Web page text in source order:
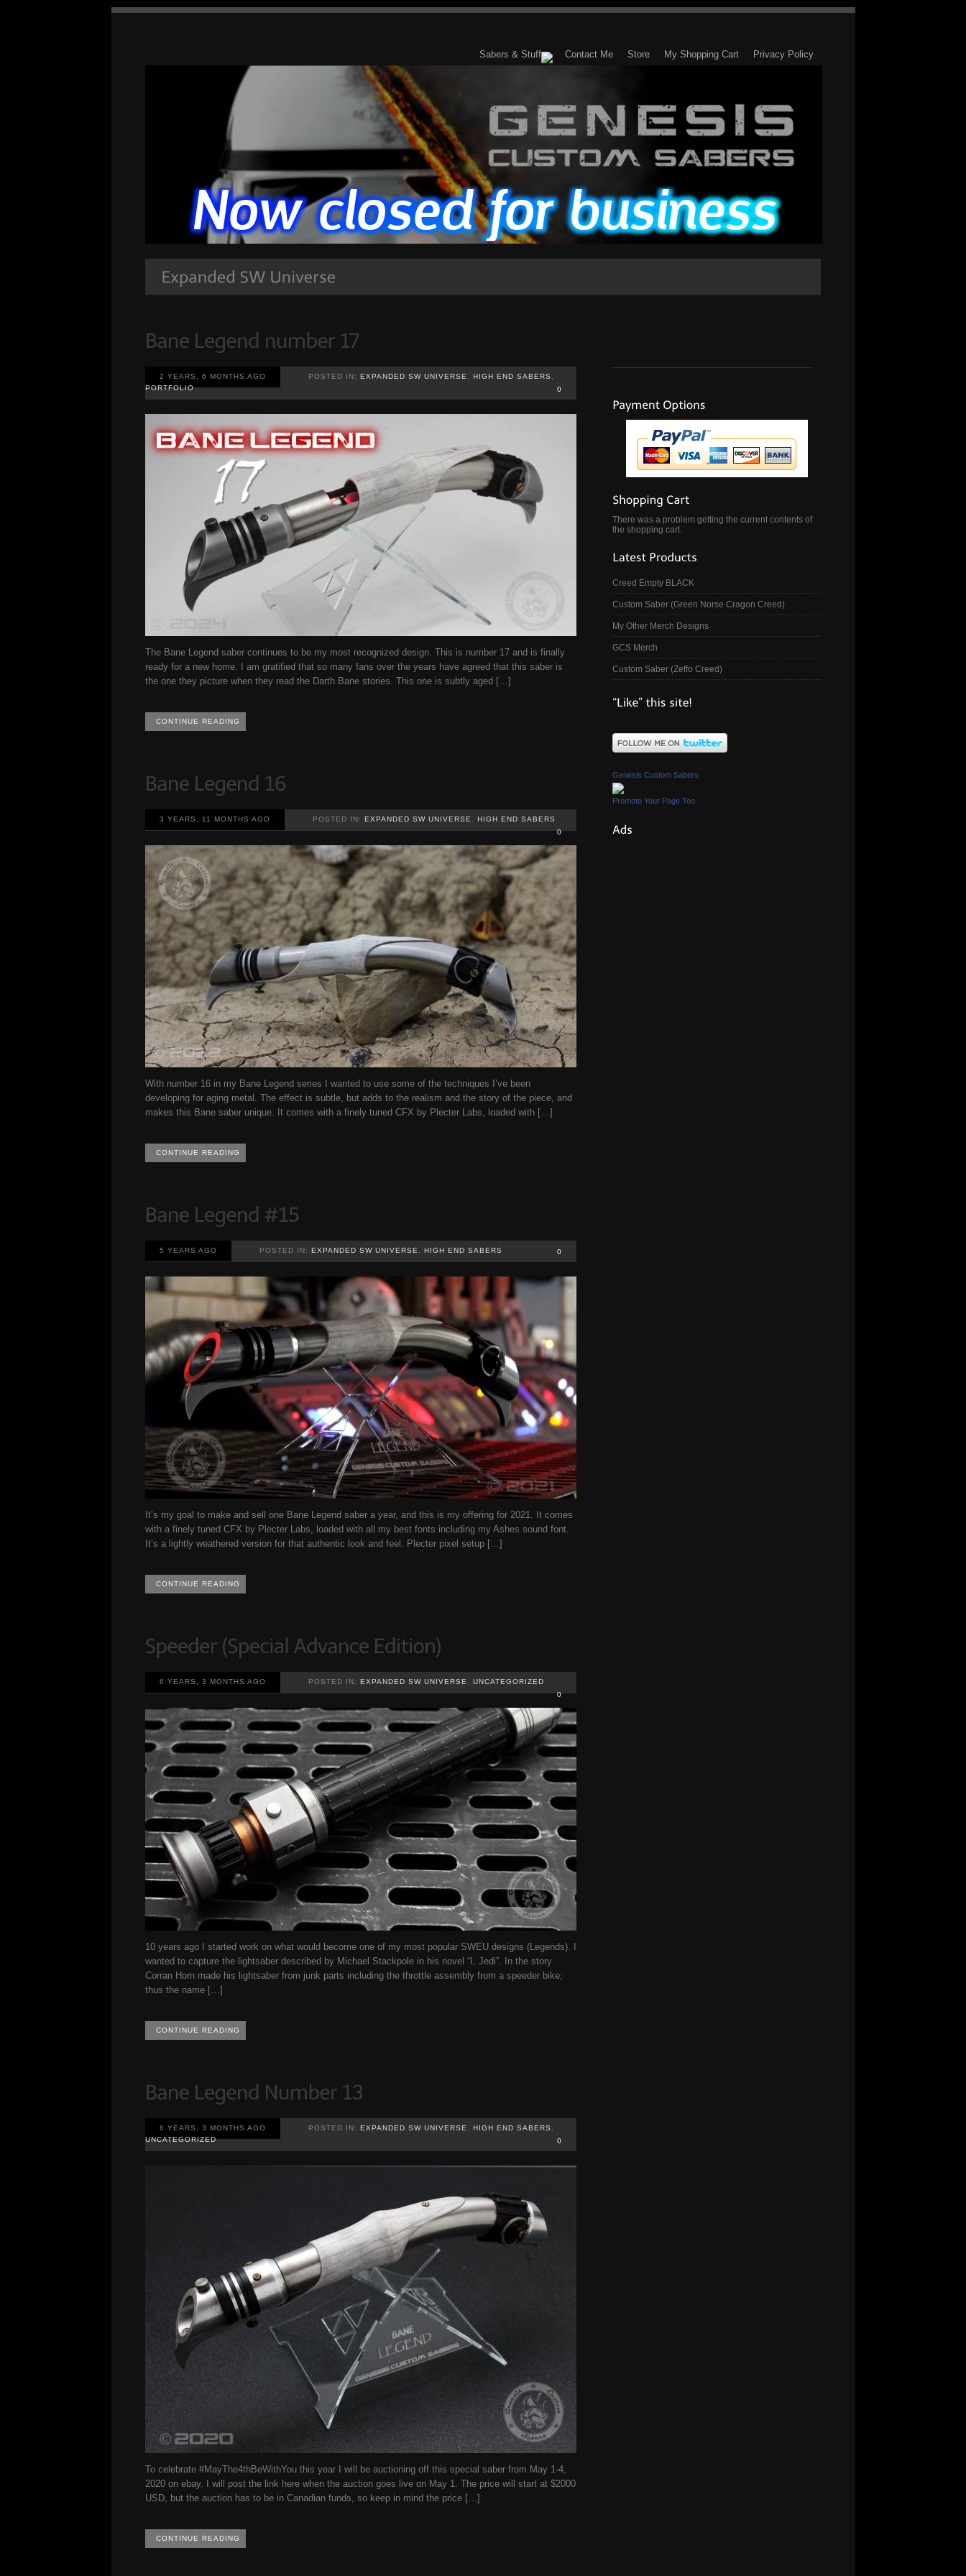
Sabers & Stuff Contact Me Store My Shopping Cart Privacy Policy
There was a problem getting the current contents of
the shopping cart.
Creed Empty BLACK
Custom Saber (Green Norse Cragon Creed)
My Other Merch Designs
GCS Merch
Custom Saber (Zeffo Creed)
Genesis Custom Sabers
Promote Your Page Too
2 YEARS, 6 MONTHS AGO POSTED IN: EXPANDED SW UNIVERSE HIGH END SABERS
PORTFOLIO
0
The Bane Legend saber continues to be my most recognized design. This is number 17 and is finally
ready for a new home. I am gratified that so many fans over the years have agreed that this saber is
the one they picture when they read the Darth Bane stories. This one is subtly aged […]
CONTINUE READING
3 YEARS, 11 MONTHS AGO POSTED IN: EXPANDED SW UNIVERSE
HIGH END SABERS
0
With number 16 in my Bane Legend series I wanted to use some of the techniques I’ve been
developing for aging metal. The effect is subtle, but adds to the realism and the story of the piece, and
makes this Bane saber unique. It comes with a finely tuned CFX by Plecter Labs, loaded with […]
CONTINUE READING
5 YEARS AGO POSTED IN: EXPANDED SW UNIVERSE HIGH END SABERS 0
It’s my goal to make and sell one Bane Legend saber a year, and this is my offering for 2021. It comes
with a finely tuned CFX by Plecter Labs, loaded with all my best fonts including my Ashes sound font.
It’s a lightly weathered version for that authentic look and feel. Plecter pixel setup […]
CONTINUE READING
6 YEARS, 3 MONTHS AGO POSTED IN: EXPANDED SW UNIVERSE
UNCATEGORIZED
0
10 years ago I started work on what would become one of my most popular SWEU designs (Legends). I
wanted to capture the lightsaber described by Michael Stackpole in his novel “I, Jedi”. In the story
Corran Horn made his lightsaber from junk parts including the throttle assembly from a speeder bike;
thus the name […]
CONTINUE READING
6 YEARS, 3 MONTHS AGO POSTED IN: EXPANDED SW UNIVERSE HIGH END SABERS
UNCATEGORIZED
0
To celebrate #MayThe4thBeWithYou this year I will be auctioning off this special saber from May 1-4,
2020 on ebay. I will post the link here when the auction goes live on May 1. The price will start at $2000
USD, but the auction has to be in Canadian funds, so keep in mind the price […]
CONTINUE READING